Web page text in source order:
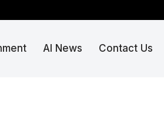
AI News Contact Us